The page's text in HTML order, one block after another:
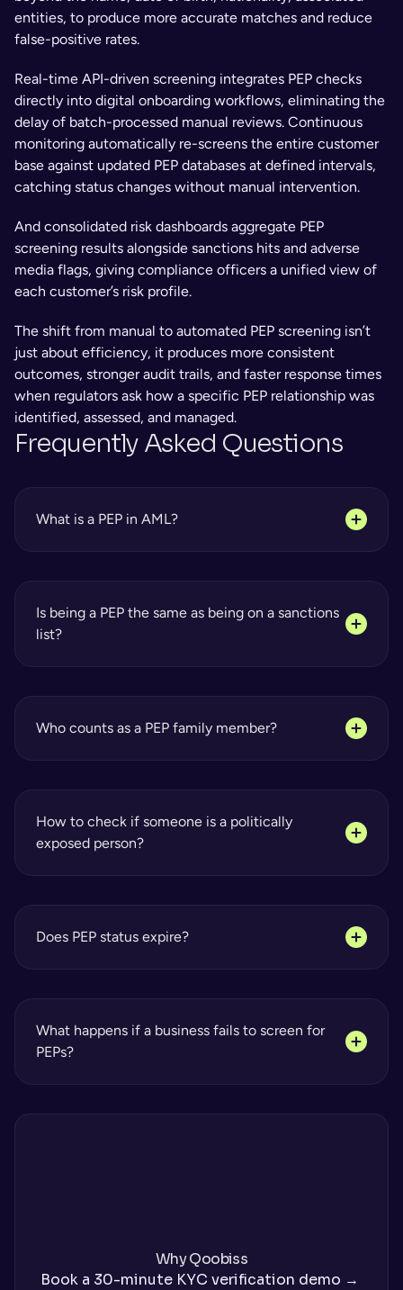
entities, to produce more accurate matches and reduce
false-positive rates.
Real-time API-driven screening integrates PEP checks
directly into digital onboarding workflows, eliminating the
delay of batch-processed manual reviews. Continuous
monitoring automatically re-screens the entire customer
base against updated PEP databases at defined intervals,
catching status changes without manual intervention.
And consolidated risk dashboards aggregate PEP
screening results alongside sanctions hits and adverse
media flags, giving compliance officers a unified view of
each customer’s risk profile.
The shift from manual to automated PEP screening isn’t
just about efficiency, it produces more consistent
outcomes, stronger audit trails, and faster response times
when regulators ask how a specific PEP relationship was
identified, assessed, and managed.
Frequently Asked Questions
What is a PEP in AML?
Is being a PEP the same as being on a sanctions
list?
Who counts as a PEP family member?
How to check if someone is a politically
exposed person?
Does PEP status expire?
What happens if a business fails to screen for
PEPs?
Why Qoobiss
Book a 30-minute KYC verification demo →